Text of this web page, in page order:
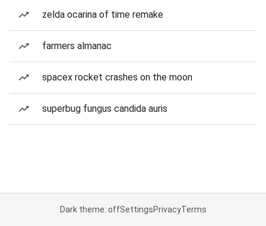
zelda ocarina of time remake
farmers almanac
spacex rocket crashes on the moon
superbug fungus candida auris
Dark theme: offSettingsPrivacyTerms